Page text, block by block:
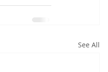
See All